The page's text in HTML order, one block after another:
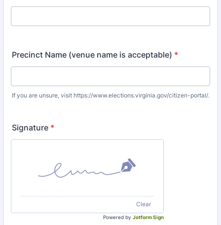
Precinct Name (venue name is acceptable) *
If you are unsure, visit https://www.elections.virginia.gov/citizen-portal/.
Signature *
Clear
Powered by Jotform Sign